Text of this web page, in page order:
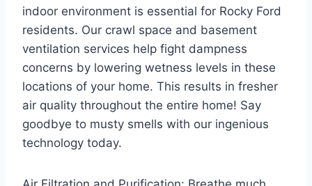
indoor environment is essential for Rocky Ford
residents. Our crawl space and basement
ventilation services help fight dampness
concerns by lowering wetness levels in these
locations of your home. This results in fresher
air quality throughout the entire home! Say
goodbye to musty smells with our ingenious
technology today.